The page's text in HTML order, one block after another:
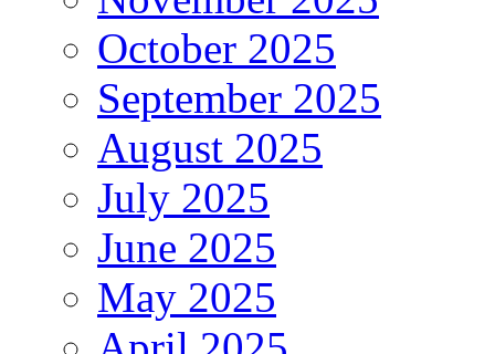
October 2025
September 2025
August 2025
July 2025
June 2025
May 2025